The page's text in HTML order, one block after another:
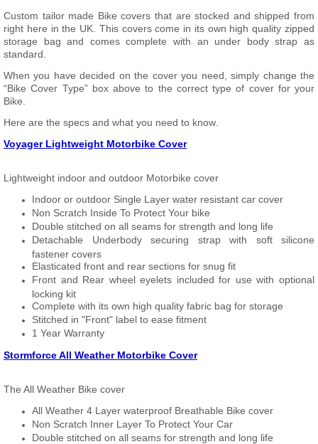
Custom tailor made Bike covers that are stocked and shipped from
right here in the UK. This covers come in its own high quality zipped
storage bag and comes complete with an under body strap as
standard.
When you have decided on the cover you need, simply change the
“Bike Cover Type” box above to the correct type of cover for your
Bike.
Here are the specs and what you need to know.
Voyager Lightweight Motorbike Cover
Lightweight indoor and outdoor Motorbike cover
Indoor or outdoor Single Layer water resistant car cover
Non Scratch Inside To Protect Your bike
Double stitched on all seams for strength and long life
Detachable Underbody securing strap with soft silicone
fastener covers
Elasticated front and rear sections for snug fit
Front and Rear wheel eyelets included for use with optional
locking kit
Complete with its own high quality fabric bag for storage
Stitched in "Front" label to ease fitment
1 Year Warranty
Stormforce All Weather Motorbike Cover
The All Weather Bike cover
All Weather 4 Layer waterproof Breathable Bike cover
Non Scratch Inner Layer To Protect Your Car
Double stitched on all seams for strength and long life